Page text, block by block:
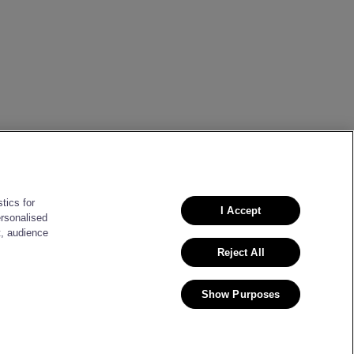
for
audience
I Accept
Reject All
Show Purposes